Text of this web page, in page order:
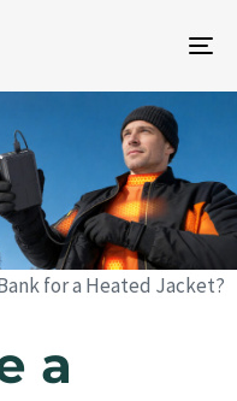
for a Heated Jacket?
a